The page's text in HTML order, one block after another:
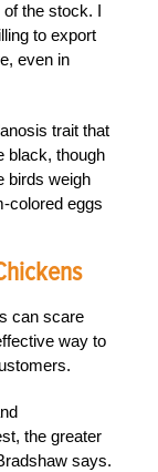
the stock. I
to export
even in
trait that
black, though
birds weigh
colored eggs
can scare
way to
the greater
says.